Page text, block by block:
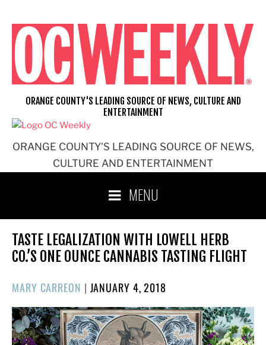
content
ORANGE COUNTY'S LEADING SOURCE OF NEWS,
CULTURE AND ENTERTAINMENT
ORANGE COUNTY'S LEADING SOURCE OF NEWS, CULTURE AND
ENTERTAINMENT
MENU
TASTE LEGALIZATION WITH LOWELL HERB
CO.’S ONE OUNCE CANNABIS TASTING FLIGHT
MARY CARREON | POSTED
ON
JANUARY 4, 2018